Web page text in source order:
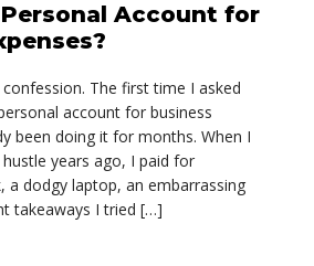
Personal Account for
The first time I asked
account for business
been doing it for months. When I
years ago, I paid for
dodgy laptop, an embarrassing
takeaways I tried […]